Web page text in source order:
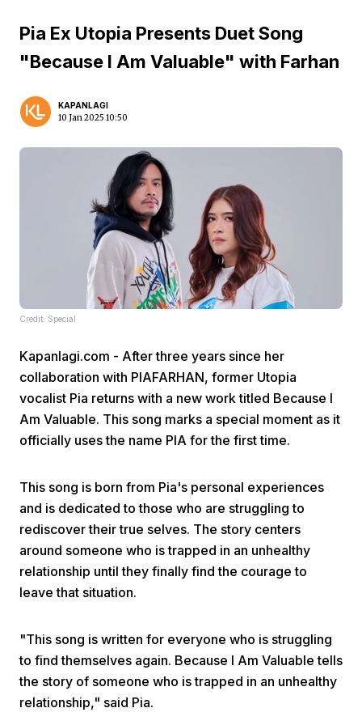
Home
Pia Ex Utopia Presents Duet Song
"Because I Am Valuable" with Farhan
KAPANLAGI
10 Jan 2025 10:50
Credit: Special
Kapanlagi.com - After three years since her
collaboration with PIAFARHAN, former Utopia
vocalist Pia returns with a new work titled Because I
Am Valuable. This song marks a special moment as it
officially uses the name PIA for the first time.
This song is born from Pia's personal experiences
and is dedicated to those who are struggling to
rediscover their true selves. The story centers
around someone who is trapped in an unhealthy
relationship until they finally find the courage to
leave that situation.
"This song is written for everyone who is struggling
to find themselves again. Because I Am Valuable tells
the story of someone who is trapped in an unhealthy
relationship," said Pia.